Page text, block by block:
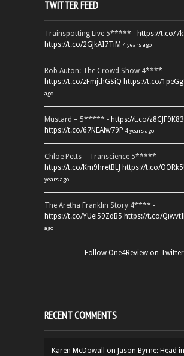
TWITTER FEED
Trainspotting Live 5***** - https://t.co/
https://t.co/2GJkAI7TiM 4 years ago
Rob Auton: The Crowd Show 4**** -
https://t.co/zFmjthGSiQ https://t.co/
ago
Mustard – 5***** - https://t.co/z8CJF9K83l
https://t.co/67NEAlw79P 4 years ago
Chloe Petts – Transcience 5***** -
https://t.co/Km9hretBLJ https://t.co/
years ago
The Aretha Franklin Story 4**** -
https://t.co/YUei59ZdB5 https://t.co/
ago
Follow One4Review on Twitter
RECENT COMMENTS
Karen McDowall on Jason Byrne: Head